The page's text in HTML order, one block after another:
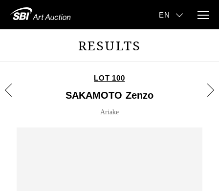
RESULTS
LOT 100
SAKAMOTO Zenzo
Ariake